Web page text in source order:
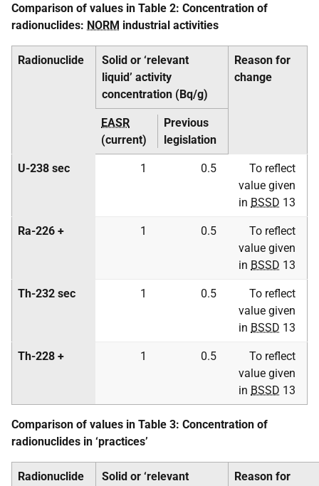
Comparison of values in Table 2: Concentration of
radionuclides: NORM industrial activities
Radionuclide
Solid or ‘relevant
liquid’ activity
concentration (Bq/g)
Reason for
change
EASR
(current)
Previous
legislation
U-238 sec 1 0.5
To reflect
value given
in BSSD 13
Ra-226 + 1 0.5
To reflect
value given
in BSSD 13
Th-232 sec 1 0.5
To reflect
value given
in BSSD 13
Th-228 + 1 0.5
To reflect
value given
in BSSD 13
Comparison of values in Table 3: Concentration of
radionuclides in ‘practices’
Radionuclide
Solid or ‘relevant
Reason for